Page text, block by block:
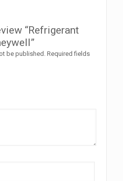
“Refrigerant
be published. Required fields